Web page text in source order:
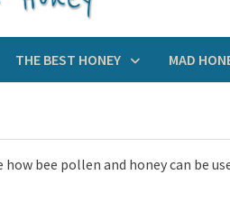
THE BEST HONEY MAD
bee pollen and honey can be